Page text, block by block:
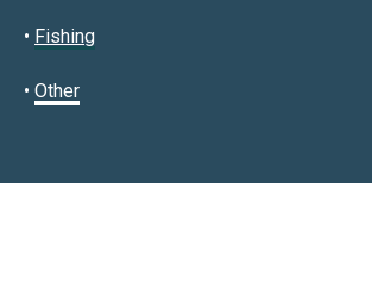
• Fishing
• Other